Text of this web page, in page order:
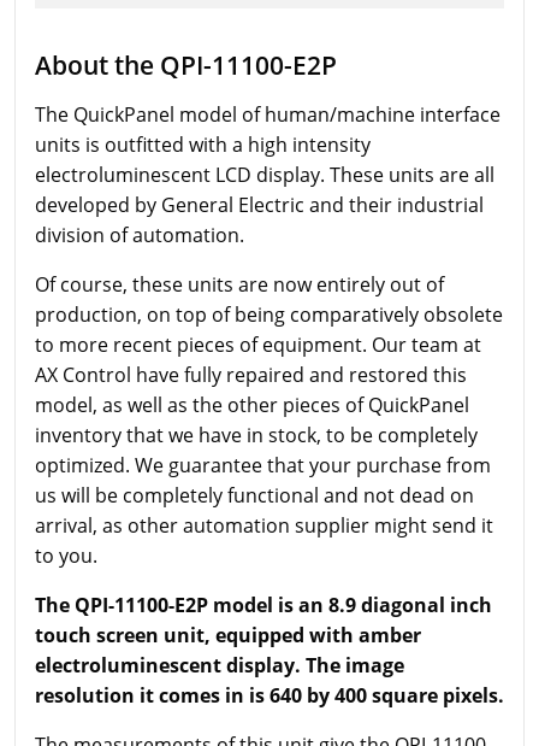
About the QPI-11100-E2P
The QuickPanel model of human/machine interface
units is outfitted with a high intensity
electroluminescent LCD display. These units are all
developed by General Electric and their industrial
division of automation.
Of course, these units are now entirely out of
production, on top of being comparatively obsolete
to more recent pieces of equipment. Our team at
AX Control have fully repaired and restored this
model, as well as the other pieces of QuickPanel
inventory that we have in stock, to be completely
optimized. We guarantee that your purchase from
us will be completely functional and not dead on
arrival, as other automation supplier might send it
to you.
The QPI-11100-E2P model is an 8.9 diagonal inch
touch screen unit, equipped with amber
electroluminescent display. The image
resolution it comes in is 640 by 400 square pixels.